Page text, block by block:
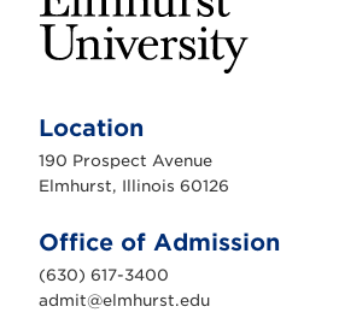
m
h
r
s
n
i
v
e
r
Location
190 Prospect Avenue
Elmhurst, Illinois 60126
Office of Admission
(630) 617-3400
admit@elmhurst.edu